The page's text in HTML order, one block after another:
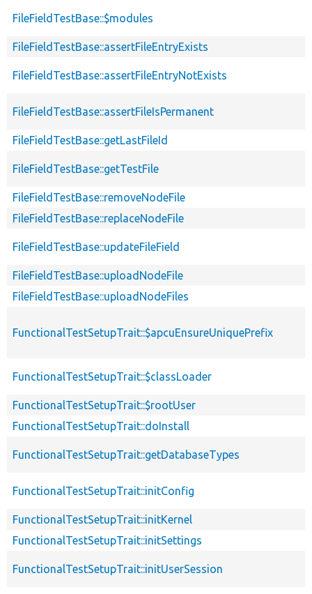
FileFieldTestBase::$modules
FileFieldTestBase::assertFileEntryExists
FileFieldTestBase::assertFileEntryNotExists
FileFieldTestBase::assertFileIsPermanent
FileFieldTestBase::getLastFileId
FileFieldTestBase::getTestFile
FileFieldTestBase::removeNodeFile
FileFieldTestBase::replaceNodeFile
FileFieldTestBase::updateFileField
FileFieldTestBase::uploadNodeFile
FileFieldTestBase::uploadNodeFiles
FunctionalTestSetupTrait::$apcuEnsureUniquePrefix
FunctionalTestSetupTrait::$classLoader
FunctionalTestSetupTrait::$rootUser
FunctionalTestSetupTrait::doInstall
FunctionalTestSetupTrait::getDatabaseTypes
FunctionalTestSetupTrait::initConfig
FunctionalTestSetupTrait::initKernel
FunctionalTestSetupTrait::initSettings
FunctionalTestSetupTrait::initUserSession